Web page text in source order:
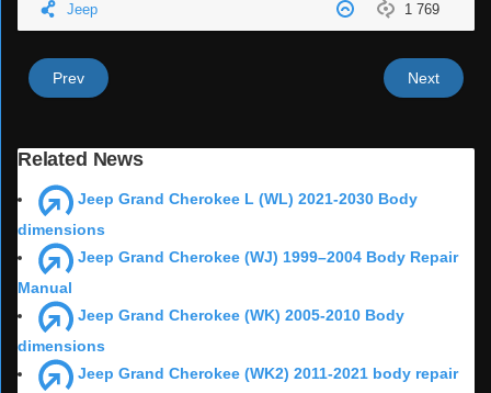
1 769
Jeep
Prev Next
Related News
Jeep Grand Cherokee L (WL) 2021-2030 Body
dimensions
Jeep Grand Cherokee (WJ) 1999–2004 Body Repair
Manual
Jeep Grand Cherokee (WK) 2005-2010 Body
dimensions
Jeep Grand Cherokee (WK2) 2011-2021 body repair